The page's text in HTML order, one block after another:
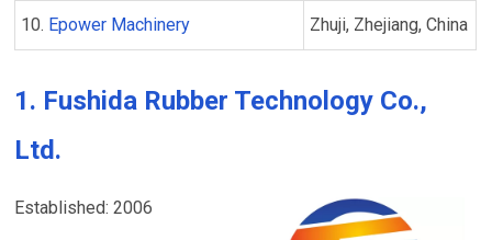
10. Epower Machinery Zhuji, Zhejiang, China
1. Fushida Rubber Technology Co.,
Ltd.
Established: 2006